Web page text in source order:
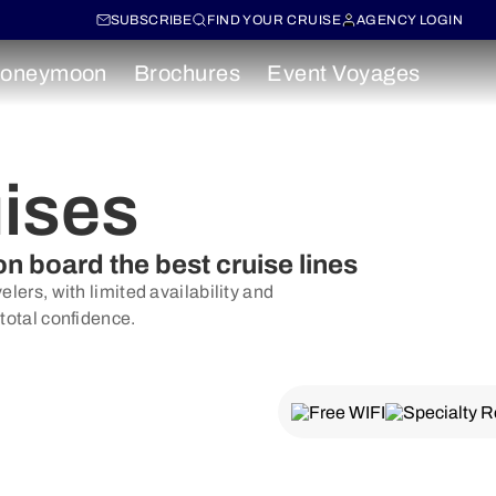
SUBSCRIBE FIND YOUR CRUISE AGENCY LOGIN
Brochures Event Voyages
board the best cruise lines
with limited availability and
confidence.